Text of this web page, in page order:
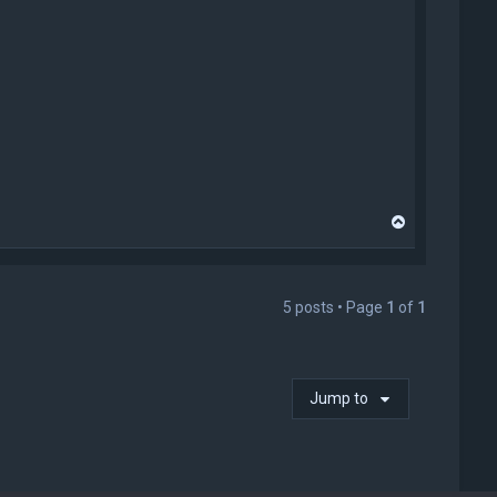
5 posts • Page 1 of 1
Jump to